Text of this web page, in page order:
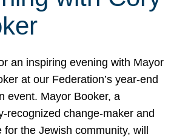
an inspiring evening with Mayor
at our Federation’s year-end
event. Mayor Booker, a
recognized change-maker and
for the Jewish community, will